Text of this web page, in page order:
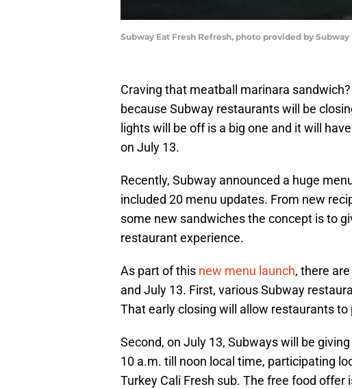
Subway Eat Fresh Refresh, photo provided by Subway
Craving that meatball marinara
because Subway restaurants will be
lights will be off is a big one and it will
on July 13.
Recently, Subway announced a huge
included 20 menu updates. From new
some new sandwiches the concept is to
restaurant experience.
As part of this new menu launch, there
and July 13. First, various Subway
That early closing will allow restaurants to
Second, on July 13, Subways will be
10 a.m. till noon local time, participating
Turkey Cali Fresh sub. The free food